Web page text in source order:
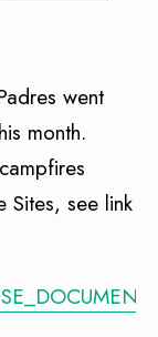
went
month.
Sites, see link